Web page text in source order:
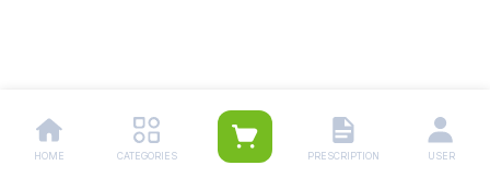
HOME CATEGORIES PRESCRIPTION USER